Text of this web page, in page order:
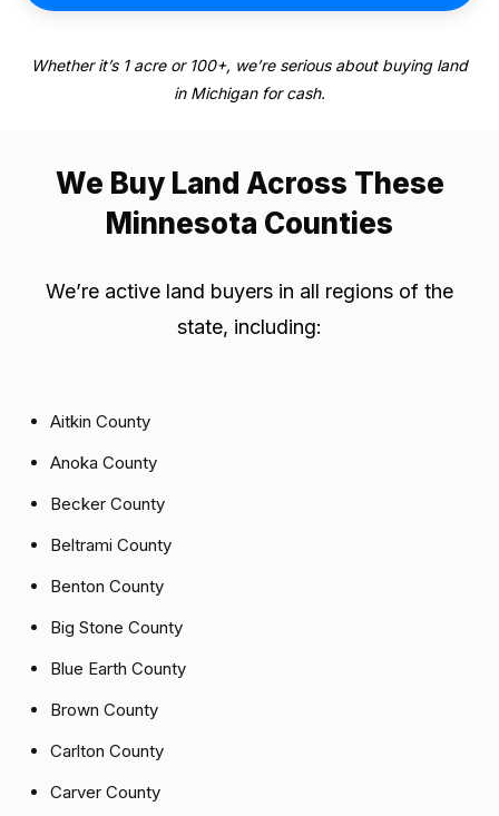
Whether it’s 1 acre or 100+, we’re serious about buying land
in Michigan for cash.
We Buy Land Across These
Minnesota Counties
We’re active land buyers in all regions of the
state, including:
Aitkin County
Anoka County
Becker County
Beltrami County
Benton County
Big Stone County
Blue Earth County
Brown County
Carlton County
Carver County